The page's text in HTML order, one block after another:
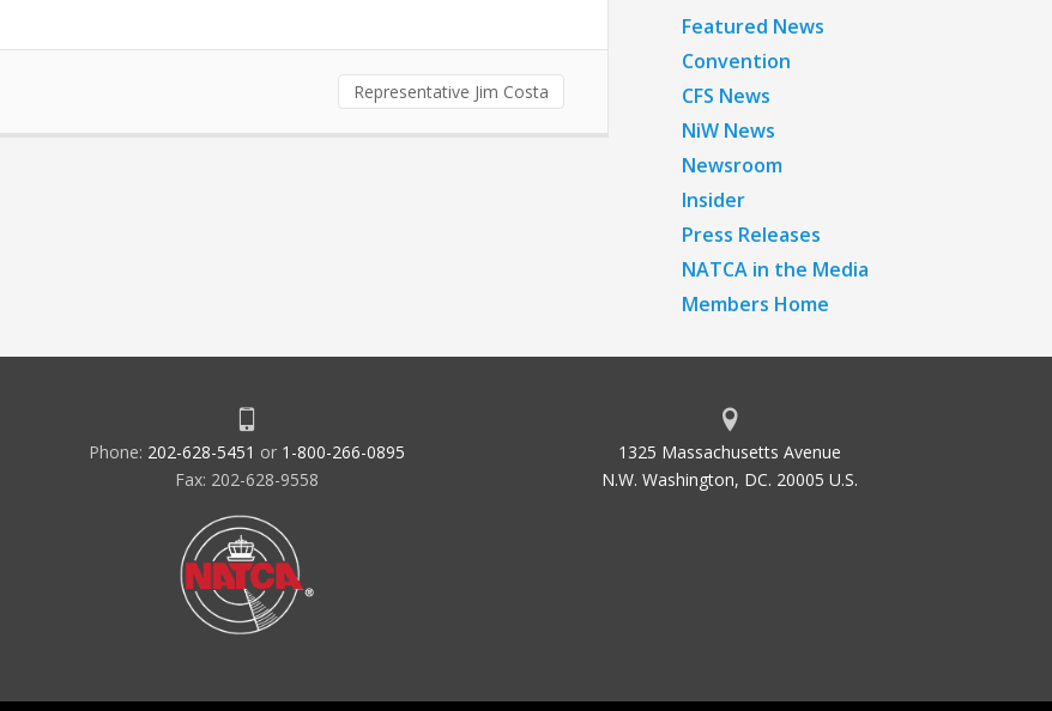
Representative Jim Costa
Featured News
Convention
CFS News
NiW News
Newsroom
Insider
Press Releases
NATCA in the Media
Members Home
Phone: 202-628-5451 or 1-800-266-0895
Fax: 202-628-9558
1325 Massachusetts Avenue
N.W. Washington, DC. 20005 U.S.